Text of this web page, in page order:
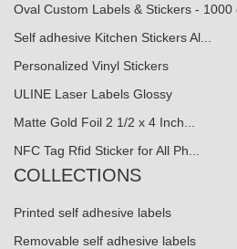
Oval Custom Labels & Stickers - 1000
Self adhesive Kitchen Stickers Al...
Personalized Vinyl Stickers
ULINE Laser Labels Glossy
Matte Gold Foil 2 1/2 x 4 Inch...
NFC Tag Rfid Sticker for All Ph...
COLLECTIONS
Printed self adhesive labels
Removable self adhesive labels